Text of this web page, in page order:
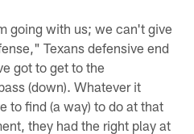
going with us; we can't give
Texans defensive end
got to get to the
(down). Whatever it
to find (a way) to do at that
they had the right play at